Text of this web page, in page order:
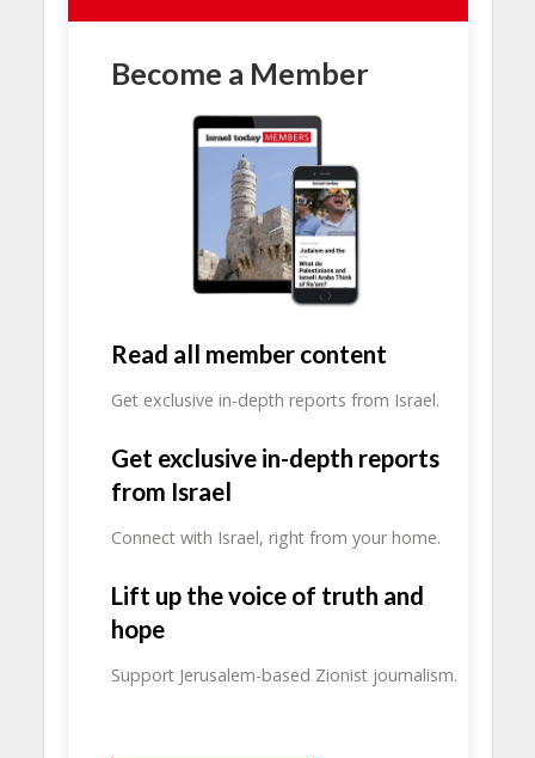
Become a Member
Read all member content
Get exclusive in-depth reports from Israel.
Get exclusive in-depth reports
from Israel
Connect with Israel, right from your home.
Lift up the voice of truth and
hope
Support Jerusalem-based Zionist journalism.